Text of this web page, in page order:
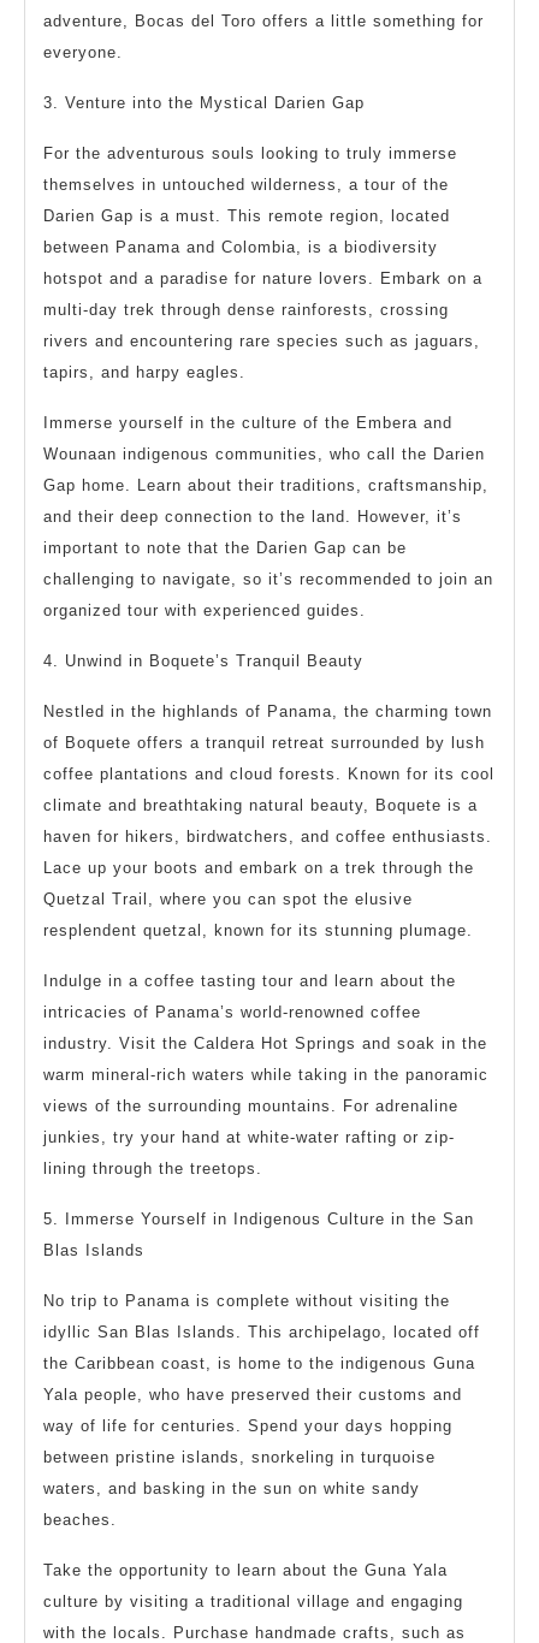
adventure, Bocas del Toro offers a little something for
everyone.
3. Venture into the Mystical Darien Gap
For the adventurous souls looking to truly immerse
themselves in untouched wilderness, a tour of the
Darien Gap is a must. This remote region, located
between Panama and Colombia, is a biodiversity
hotspot and a paradise for nature lovers. Embark on a
multi-day trek through dense rainforests, crossing
rivers and encountering rare species such as jaguars,
tapirs, and harpy eagles.
Immerse yourself in the culture of the Embera and
Wounaan indigenous communities, who call the Darien
Gap home. Learn about their traditions, craftsmanship,
and their deep connection to the land. However, it’s
important to note that the Darien Gap can be
challenging to navigate, so it’s recommended to join an
organized tour with experienced guides.
4. Unwind in Boquete’s Tranquil Beauty
Nestled in the highlands of Panama, the charming town
of Boquete offers a tranquil retreat surrounded by lush
coffee plantations and cloud forests. Known for its cool
climate and breathtaking natural beauty, Boquete is a
haven for hikers, birdwatchers, and coffee enthusiasts.
Lace up your boots and embark on a trek through the
Quetzal Trail, where you can spot the elusive
resplendent quetzal, known for its stunning plumage.
Indulge in a coffee tasting tour and learn about the
intricacies of Panama’s world-renowned coffee
industry. Visit the Caldera Hot Springs and soak in the
warm mineral-rich waters while taking in the panoramic
views of the surrounding mountains. For adrenaline
junkies, try your hand at white-water rafting or zip-
lining through the treetops.
5. Immerse Yourself in Indigenous Culture in the San
Blas Islands
No trip to Panama is complete without visiting the
idyllic San Blas Islands. This archipelago, located off
the Caribbean coast, is home to the indigenous Guna
Yala people, who have preserved their customs and
way of life for centuries. Spend your days hopping
between pristine islands, snorkeling in turquoise
waters, and basking in the sun on white sandy
beaches.
Take the opportunity to learn about the Guna Yala
culture by visiting a traditional village and engaging
with the locals. Purchase handmade crafts, such as